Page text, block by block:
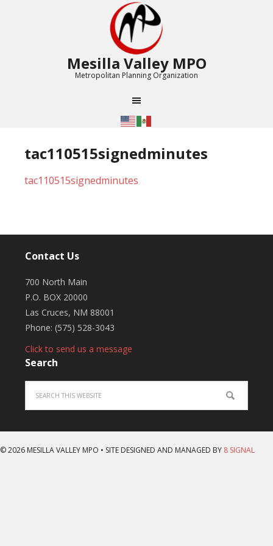
Mesilla Valley MPO
Metropolitan Planning Organization
tac110515signedminutes
tac110515signedminutes
Contact Us
700 North Main
P.O. BOX 20000
Las Cruces, NM 88001
Phone: (575) 528-3043
Click to send us a message
Search
© 2026 MESILLA VALLEY MPO • SITE DESIGNED AND MANAGED BY 8 SIGNAL